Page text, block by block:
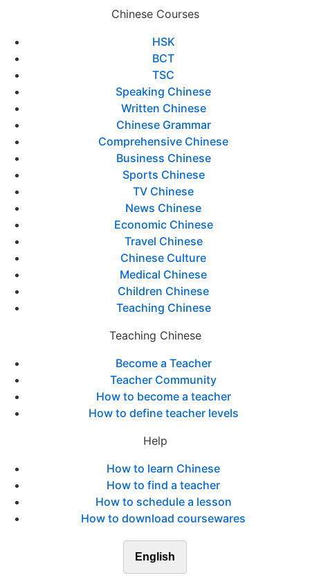
Chinese Courses
HSK
BCT
TSC
Speaking Chinese
Written Chinese
Chinese Grammar
Comprehensive Chinese
Business Chinese
Sports Chinese
TV Chinese
News Chinese
Economic Chinese
Travel Chinese
Chinese Culture
Medical Chinese
Children Chinese
Teaching Chinese
Teaching Chinese
Become a Teacher
Teacher Community
How to become a teacher
How to define teacher levels
Help
How to learn Chinese
How to find a teacher
How to schedule a lesson
How to download coursewares
English